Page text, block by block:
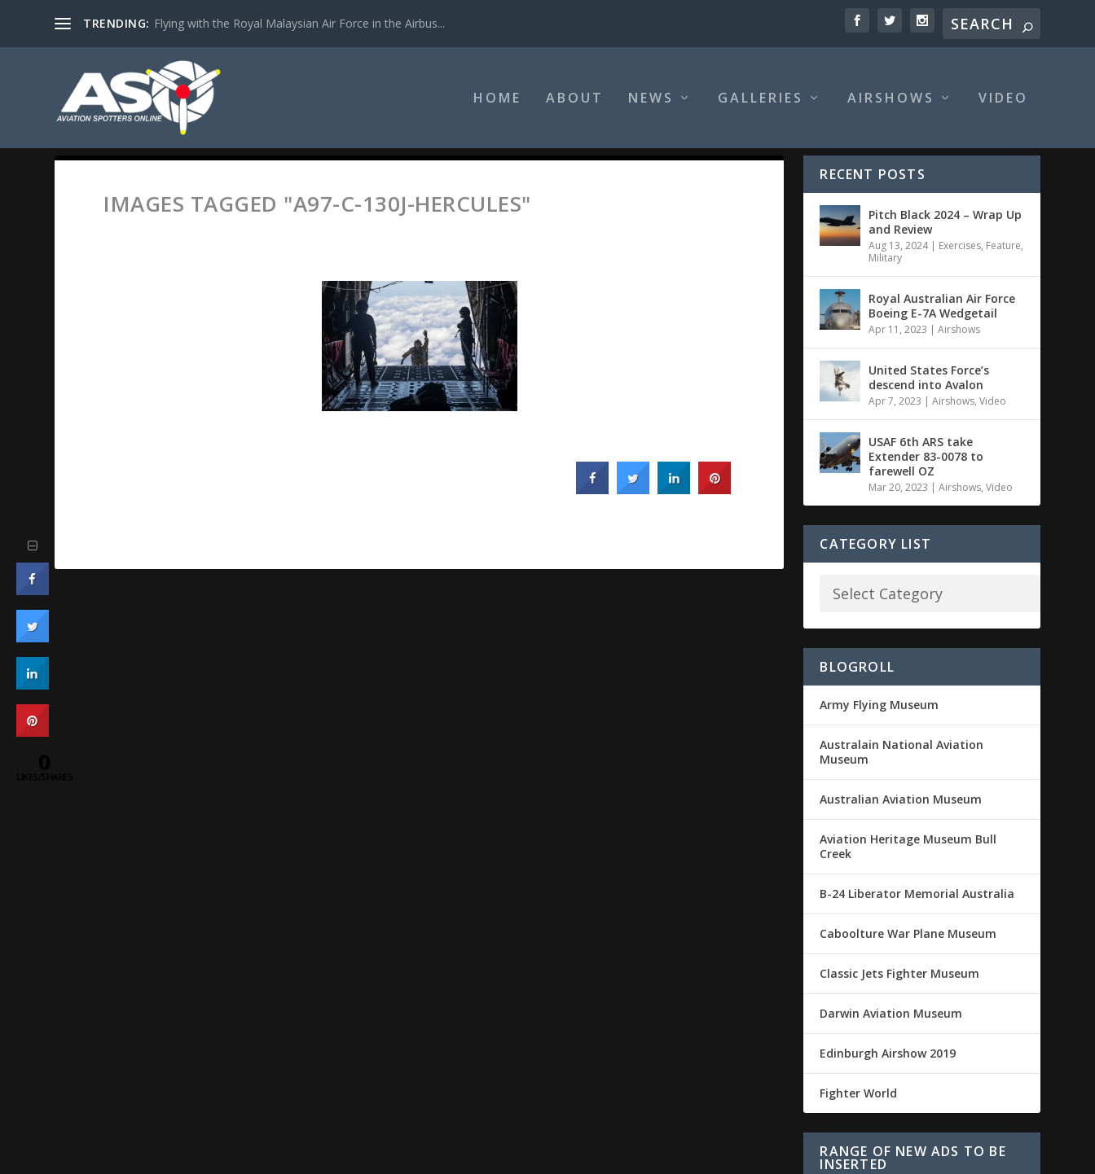
TRENDING: Flying with the Royal Malaysian Air Force in the Airbus...
HOME ABOUT NEWS GALLERIES AIRSHOWS VIDEO
IMAGES TAGGED "A97-C-130J-HERCULES"
RECENT POSTS
Pitch Black 2024 – Wrap Up
and Review
Aug 13, 2024| Exercises, Feature,
Military
Royal Australian Air Force
Boeing E-7A Wedgetail
Apr 11, 2023 |Airshows
United States Force’s
descend into Avalon
Apr 7, 2023 |Airshows,Video
USAF 6th ARS take
Extender 83-0078 to
farewell OZ
Mar 20, 2023 |Airshows,Video
CATEGORY LIST
BLOGROLL
Army Flying Museum
Australain National Aviation
Museum
Australian Aviation Museum
Aviation Heritage Museum Bull
Creek
B-24 Liberator Memorial Australia
Caboolture War Plane Museum
Classic Jets Fighter Museum
Darwin Aviation Museum
Edinburgh Airshow 2019
Fighter World
RANGE OF NEW ADS TO BE
INSERTED